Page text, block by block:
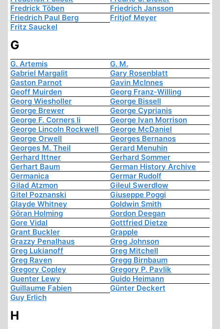
Fredrick Töben
Friedrich Jansson
Friedrich Paul Berg
Fritjof Meyer
Fritz Sauckel
G
G. Artemis
G. M.
Gabriel Margalit
Gary Rosenblatt
Gaston Parnot
Gavin McInnes
Geoff Muirden
Georg Franz-Willing
Georg Wiesholler
George Bissell
George Brewer
George Cyprianis
George F. Corners Ii
George Ivan Morrison
George Lincoln Rockwell
George McDaniel
George Orwell
Georges Bernanos
Georges M. Theil
Gerard Menuhin
Gerhard Ittner
Gerhard Sommer
Gerhart Baum
German History Archive
Germanica
Germar Rudolf
Gilad Atzmon
Gileul Swerdlow
Gitel Poznanski
Giuseppe Poggi
Glayde Whitney
Goldwin Smith
Göran Holming
Gordon Deegan
Gore Vidal
Gottfried Dietze
Grant Buckler
Grapple
Grazzy Penalhaus
Greg Johnson
Greg Lukianoff
Greg Mitchell
Greg Raven
Gregg Birnbaum
Gregory Copley
Gregory P. Pavlik
Guenter Lewy
Guido Heimann
Guillaume Fabien
Günter Deckert
Guy Erlich
H